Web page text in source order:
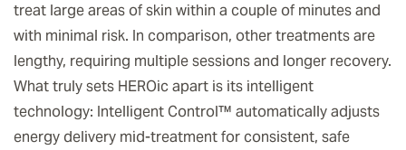
treat large areas of skin within a couple of minutes and
with minimal risk. In comparison, other treatments are
lengthy, requiring multiple sessions and longer recovery.
What truly sets HEROic apart is its intelligent
technology: Intelligent Control™ automatically adjusts
energy delivery mid-treatment for consistent, safe